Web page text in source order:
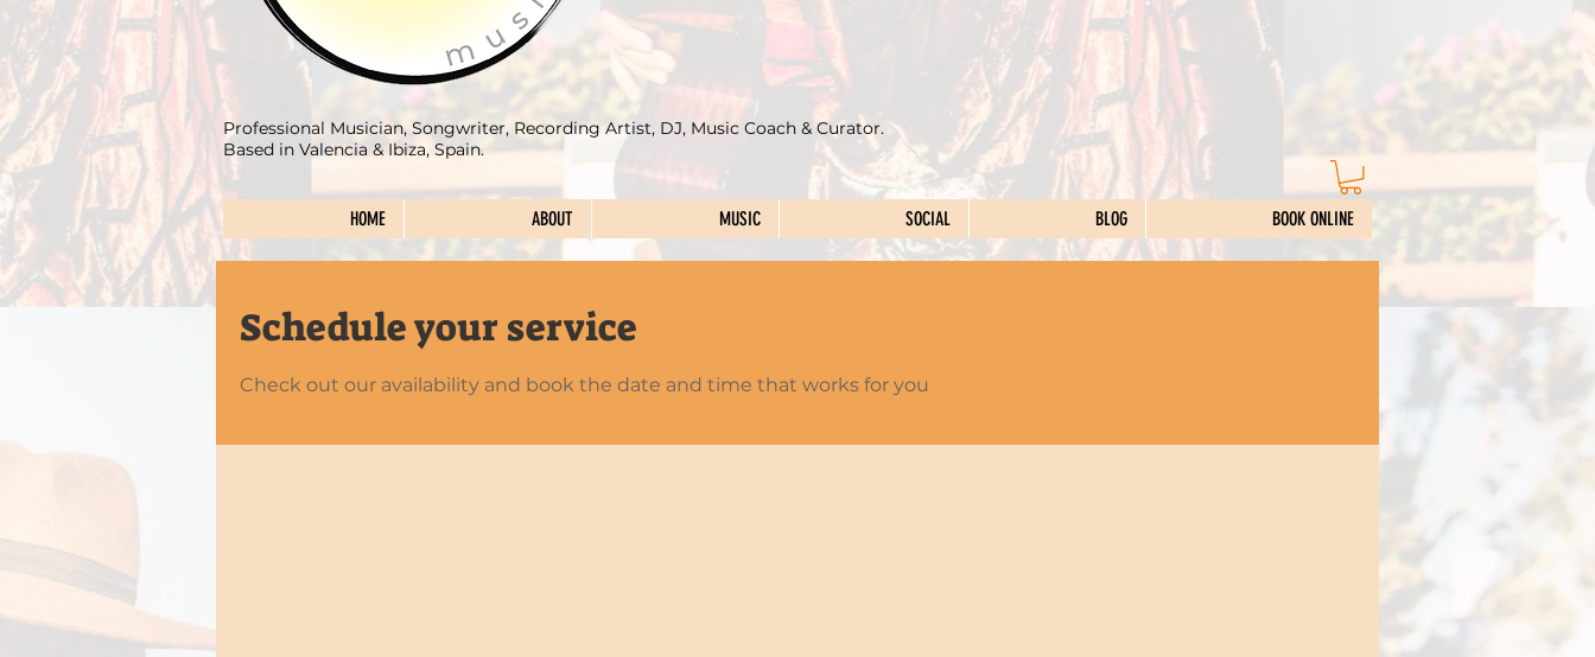
Professional Musician, Songwriter, Recording Artist, DJ, Music Coach & Curator.
Based in Valencia & Ibiza, Spain.
HOME ABOUT MUSIC SOCIAL BLOG BOOK ONLINE
Schedule your service
Check out our availability and book the date and time that works for you